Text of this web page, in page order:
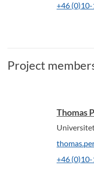
+46
Project
Thomas
+46